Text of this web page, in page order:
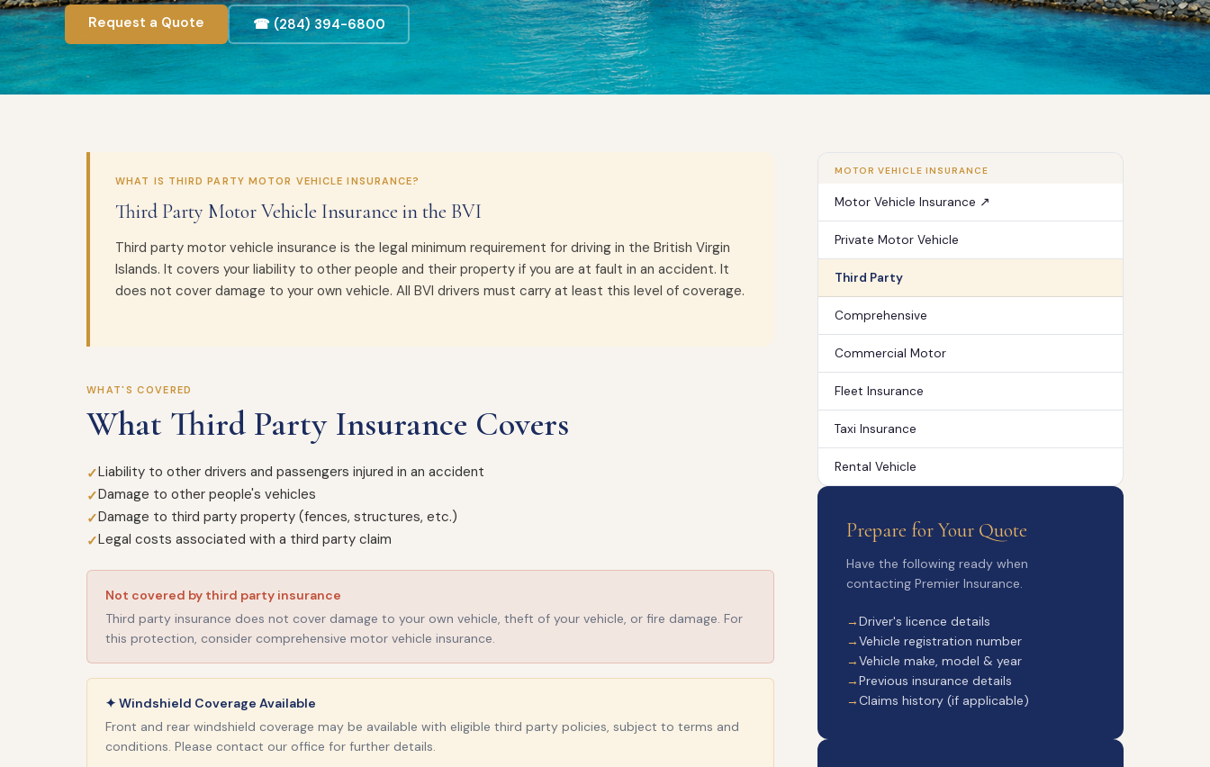
Request a Quote ☎ (284) 394-6800
WHAT IS THIRD PARTY MOTOR VEHICLE INSURANCE?
Third Party Motor Vehicle Insurance in the BVI
Third party motor vehicle insurance is the legal minimum requirement for driving in the British Virgin
Islands. It covers your liability to other people and their property if you are at fault in an accident. It
does not cover damage to your own vehicle. All BVI drivers must carry at least this level of coverage.
WHAT'S COVERED
What Third Party Insurance Covers
Liability to other drivers and passengers injured in an accident
Damage to other people's vehicles
Damage to third party property (fences, structures, etc.)
Legal costs associated with a third party claim
Not covered by third party insurance
Third party insurance does not cover damage to your own vehicle, theft of your vehicle, or fire damage. For
this protection, consider comprehensive motor vehicle insurance.
✦ Windshield Coverage Available
Front and rear windshield coverage may be available with eligible third party policies, subject to terms and
conditions. Please contact our office for further details.
MOTOR VEHICLE INSURANCE
Motor Vehicle Insurance ↗
Private Motor Vehicle
Third Party
Comprehensive
Commercial Motor
Fleet Insurance
Taxi Insurance
Rental Vehicle
Prepare for Your Quote
Have the following ready when
contacting Premier Insurance.
Driver's licence details
Vehicle registration number
Vehicle make, model & year
Previous insurance details
Claims history (if applicable)